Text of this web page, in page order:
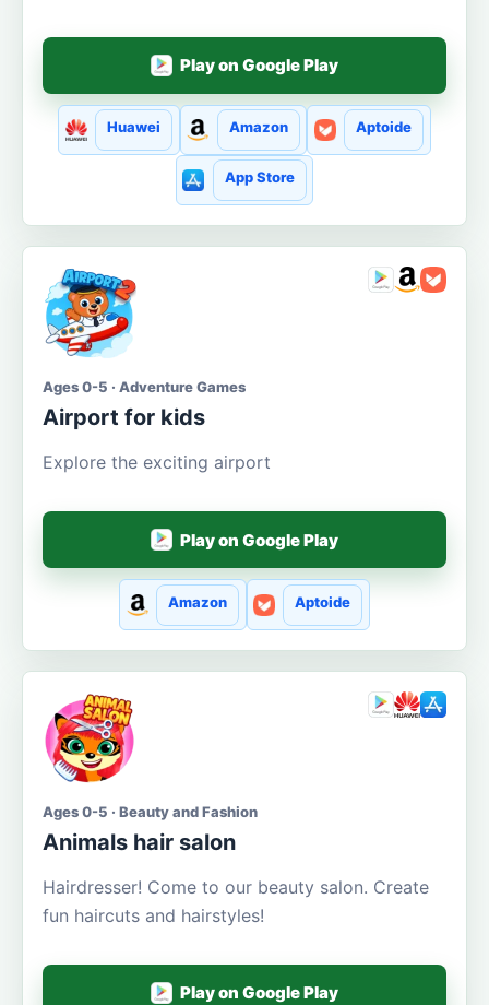
Play on Google Play
Huawei Amazon Aptoide
App Store
Ages 0-5 · Adventure Games
Airport for kids
Explore the exciting airport
Play on Google Play
Amazon Aptoide
Ages 0-5 · Beauty and Fashion
Animals hair salon
Hairdresser! Come to our beauty salon. Create
fun haircuts and hairstyles!
Play on Google Play